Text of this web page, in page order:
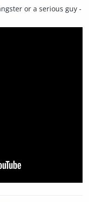
or a serious guy -